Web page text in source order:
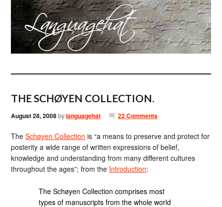
THE SCHØYEN COLLECTION.
August 28, 2008bylanguagehat 22 Comments
TheSchøyen Collection is “a means to preserve and protect for
posterity a wide range of written expressions of belief,
knowledge and understanding from many different cultures
throughout the ages”; from the Introduction:
The Schøyen Collection comprises most
types of manuscripts from the whole world